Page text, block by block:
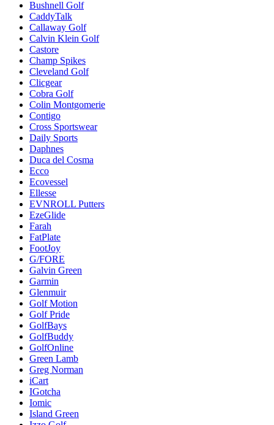
Bushnell Golf
CaddyTalk
Callaway Golf
Calvin Klein Golf
Castore
Champ Spikes
Cleveland Golf
Clicgear
Cobra Golf
Colin Montgomerie
Contigo
Cross Sportswear
Daily Sports
Daphnes
Duca del Cosma
Ecco
Ecovessel
Ellesse
EVNROLL Putters
EzeGlide
Farah
FatPlate
FootJoy
G/FORE
Galvin Green
Garmin
Glenmuir
Golf Motion
Golf Pride
GolfBays
GolfBuddy
GolfOnline
Green Lamb
Greg Norman
iCart
IGotcha
Iomic
Island Green